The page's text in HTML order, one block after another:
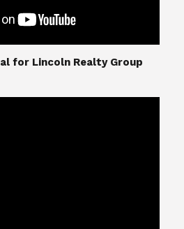
for Lincoln Realty Group